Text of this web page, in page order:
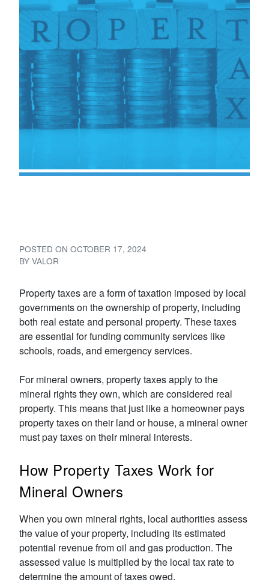
POSTED ON OCTOBER 17, 2024
BY VALOR
Property taxes are a form of taxation imposed by local
governments on the ownership of property, including
both real estate and personal property. These taxes
are essential for funding community services like
schools, roads, and emergency services.
For mineral owners, property taxes apply to the
mineral rights they own, which are considered real
property. This means that just like a homeowner pays
property taxes on their land or house, a mineral owner
must pay taxes on their mineral interests.
How Property Taxes Work for
Mineral Owners
When you own mineral rights, local authorities assess
the value of your property, including its estimated
potential revenue from oil and gas production. The
assessed value is multiplied by the local tax rate to
determine the amount of taxes owed.